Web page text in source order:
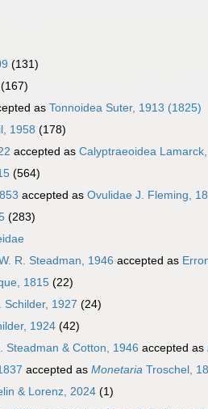
(131)
(167)
as Tonnoidea Suter, 1913 (1825)
1958 (178)
accepted as Calyptraeoidea
(564)
accepted as Ovulidae J. Fleming,
(283)
R. Steadman, 1946 accepted as
1815 (22)
Schilder, 1927 (24)
1924 (42)
Steadman & Cotton, 1946 accepted as
accepted as Monetaria Troschel,
& Lorenz, 2024 (1)